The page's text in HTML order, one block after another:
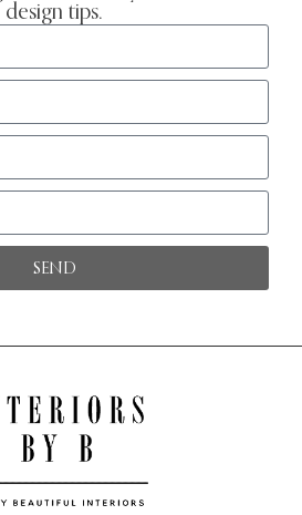
design tips.
SEND